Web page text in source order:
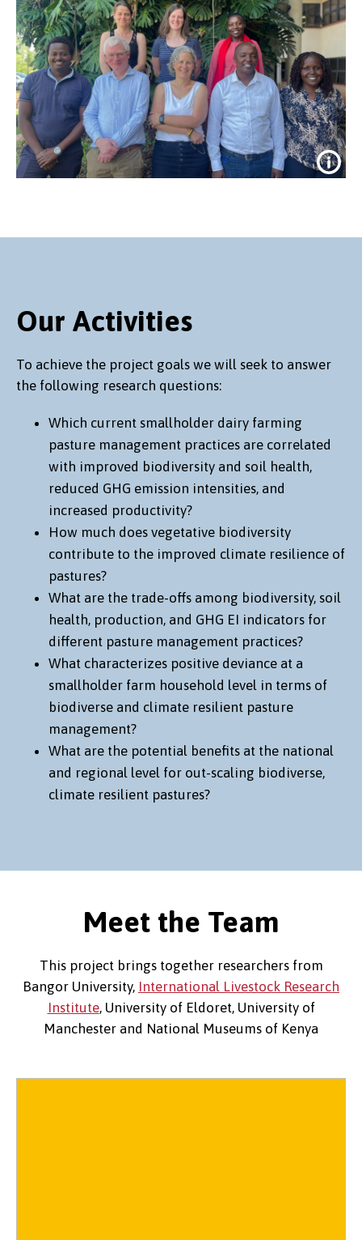
First full meeting of the project team
in Nairobi, May 2024
Our Activities
To achieve the project goals we will seek to answer
the following research questions:
Which current smallholder dairy farming
pasture management practices are correlated
with improved biodiversity and soil health,
reduced GHG emission intensities, and
increased productivity?
How much does vegetative biodiversity
contribute to the improved climate resilience of
pastures?
What are the trade-offs among biodiversity, soil
health, production, and GHG EI indicators for
different pasture management practices?
What characterizes positive deviance at a
smallholder farm household level in terms of
biodiverse and climate resilient pasture
management?
What are the potential benefits at the national
and regional level for out-scaling biodiverse,
climate resilient pastures?
Meet the Team
This project brings together researchers from
Bangor University, International Livestock Research
Institute, University of Eldoret, University of
Manchester and National Museums of Kenya